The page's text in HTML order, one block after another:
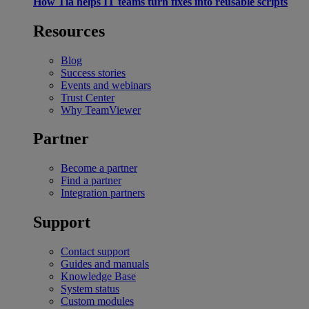
Resources
Blog
Success stories
Events and webinars
Trust Center
Why TeamViewer
Partner
Become a partner
Find a partner
Integration partners
Support
Contact support
Guides and manuals
Knowledge Base
System status
Custom modules